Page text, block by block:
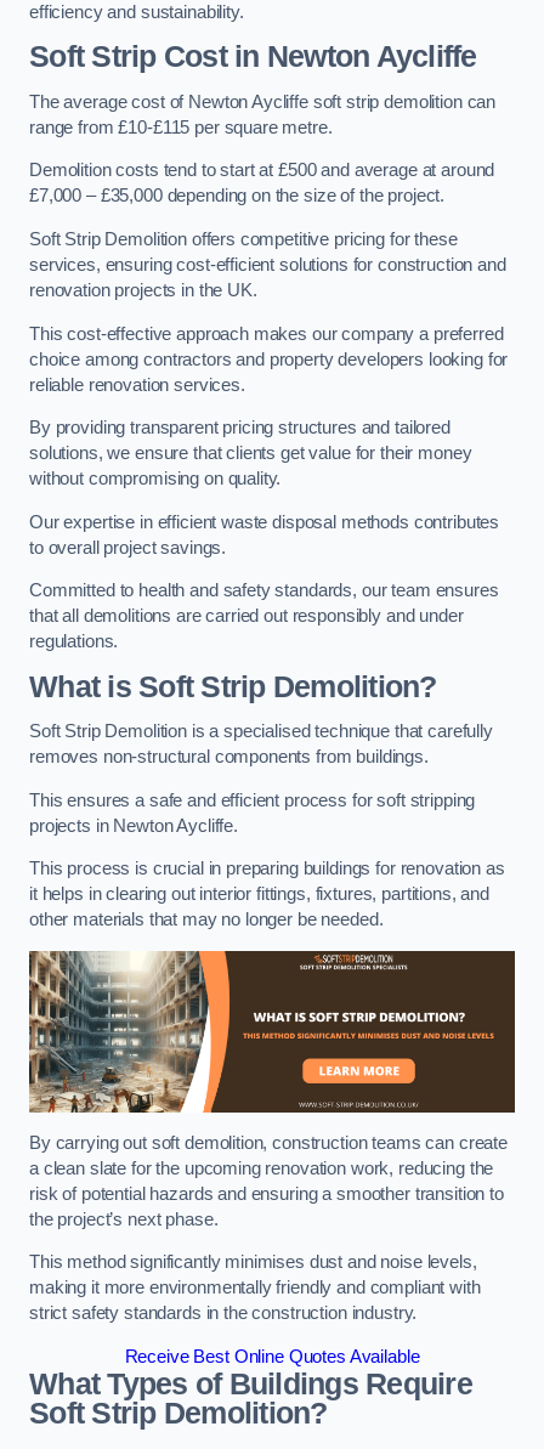
efficiency and sustainability.
Soft Strip Costin Newton Aycliffe
The average cost of Newton Aycliffe soft strip demolition can
range from £10-£115 per square metre.
Demolition costs tend to start at £500 and average at around
£7,000 – £35,000 depending on the size of the project.
Soft Strip Demolition offers competitive pricing for these
services, ensuring cost-efficient solutions for construction and
renovation projects in the UK.
This cost-effective approach makes our company a preferred
choice among contractors and property developers looking for
reliable renovation services.
By providing transparent pricing structures and tailored
solutions, we ensure that clients get value for their money
without compromising on quality.
Our expertise in efficient waste disposal methods contributes
to overall project savings.
Committed to health and safety standards, our team ensures
that all demolitions are carried out responsibly and under
regulations.
What is Soft Strip Demolition?
Soft Strip Demolition is a specialised technique that carefully
removes non-structural components from buildings.
This ensures a safe and efficient process for soft stripping
projects in Newton Aycliffe.
This process is crucial in preparing buildings for renovation as
it helps in clearing out interior fittings, fixtures, partitions, and
other materials that may no longer be needed.
By carrying out soft demolition, construction teams can create
a clean slate for the upcoming renovation work, reducing the
risk of potential hazards and ensuring a smoother transition to
the project’s next phase.
This method significantly minimises dust and noise levels,
making it more environmentally friendly and compliant with
strict safety standards in the construction industry.
Receive Best Online Quotes Available
What Types of Buildings Require
Soft Strip Demolition?